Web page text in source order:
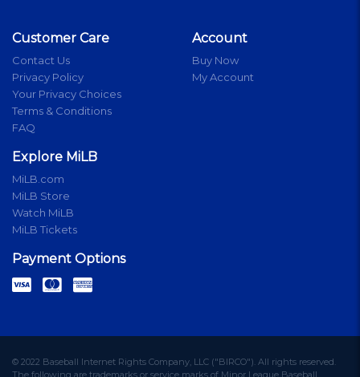
Customer Care
Contact Us
Privacy Policy
Your Privacy Choices
Terms & Conditions
FAQ
Account
Buy Now
My Account
Explore MiLB
MiLB.com
MiLB Store
Watch MiLB
MiLB Tickets
Payment Options
© 2022 Baseball Internet Rights Company, LLC ("BIRCO"). All rights reserved.
The following are trademarks or service marks of Minor League Baseball